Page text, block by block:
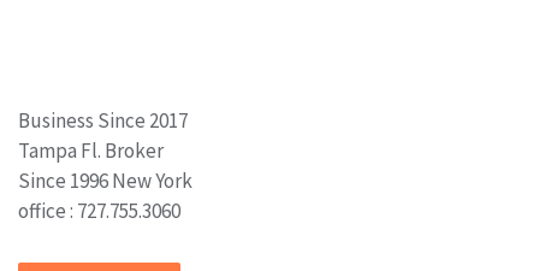
Business Since 2017
Tampa Fl. Broker
Since 1996 New York
office : 727.755.3060